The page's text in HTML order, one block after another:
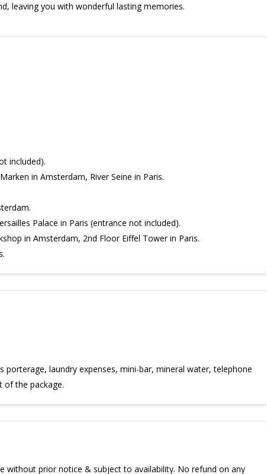
leaving you with wonderful lasting memories.
included).
in Amsterdam, River Seine in Paris.
Palace in Paris (entrance not included).
in Amsterdam, 2nd Floor Eiffel Tower in Paris.
porterage, laundry expenses, mini-bar, mineral water, telephone
of the package.
without prior notice & subject to availability. No refund on any